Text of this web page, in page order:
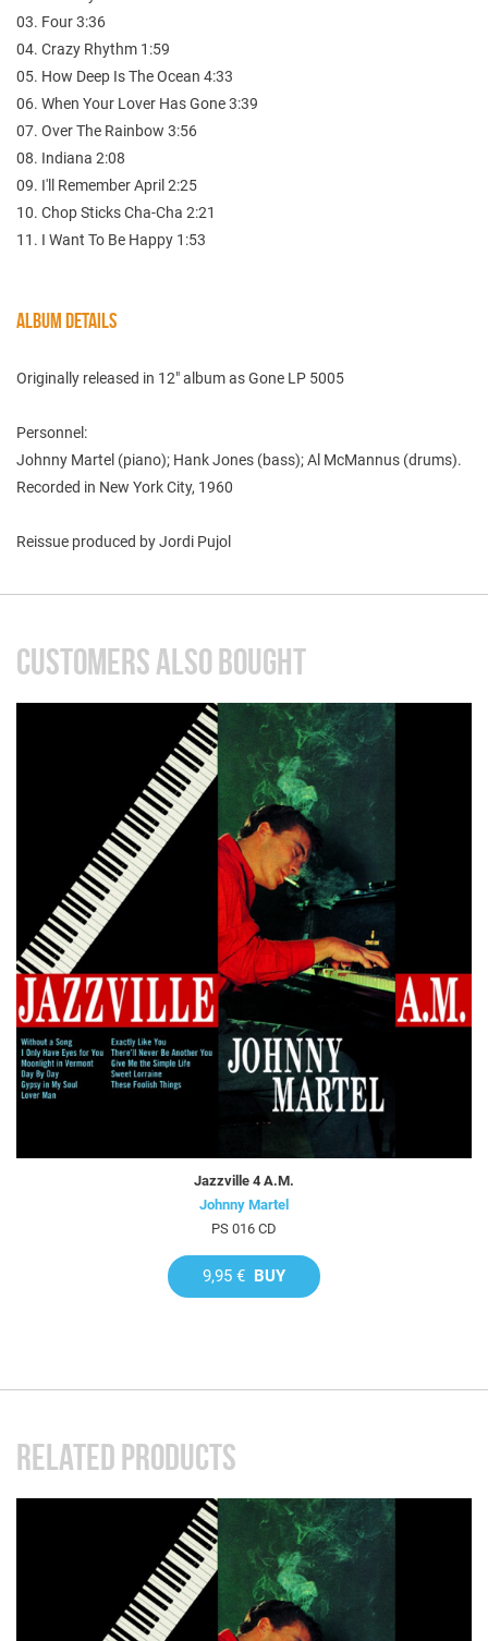
03. Four 3:36
04. Crazy Rhythm 1:59
05. How Deep Is The Ocean 4:33
06. When Your Lover Has Gone 3:39
07. Over The Rainbow 3:56
08. Indiana 2:08
09. I'll Remember April 2:25
10. Chop Sticks Cha-Cha 2:21
11. I Want To Be Happy 1:53
ALBUM DETAILS
Originally released in 12" album as Gone LP 5005
Personnel:
Johnny Martel (piano); Hank Jones (bass); Al McMannus (drums).
Recorded in New York City, 1960
Reissue produced by Jordi Pujol
CUSTOMERS ALSO BOUGHT
Jazzville 4 A.M.
Johnny Martel
PS 016 CD
9,95 € BUY
RELATED PRODUCTS